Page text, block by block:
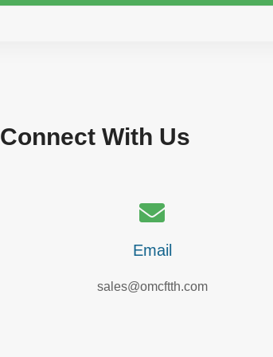
Connect With Us
Email
sales@omcftth.com